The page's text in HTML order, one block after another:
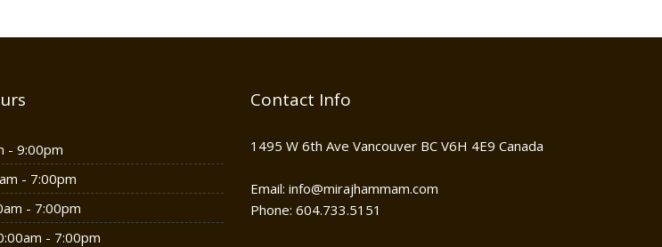
- 9:00pm
- 7:00pm
- 7:00pm
- 7:00pm
Contact Info
1495 W 6th Ave Vancouver BC V6H 4E9 Canada
Email: info@mirajhammam.com
Phone: 604.733.5151